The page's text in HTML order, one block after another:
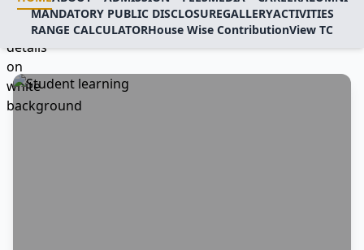
MANDATORY PUBLIC DISCLOSUREGALLERYACTIVITIES
RANGE CALCULATORHouse Wise ContributionView TC